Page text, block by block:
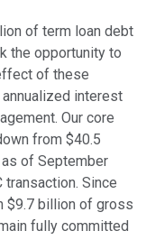
of term loan debt
the opportunity to
of these
interest
Our core
from $40.5
of September
Since
$9.7 billion of gross
fully committed